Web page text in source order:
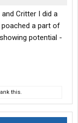
Critter I did a
poached a part of
potential -
this.